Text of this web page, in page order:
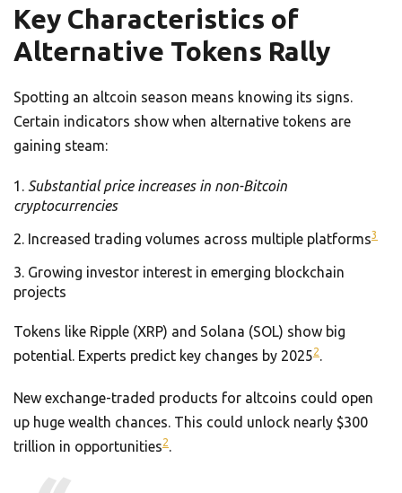
Key Characteristics of
Alternative Tokens Rally
Spotting an altcoin season means knowing its signs.
Certain indicators show when alternative tokens are
gaining steam:
Substantial price increases in non-Bitcoin
cryptocurrencies
Increased trading volumes across multiple platforms3
Growing investor interest in emerging blockchain
projects
Tokens like Ripple (XRP) and Solana (SOL) show big
potential. Experts predict key changes by 20252.
New exchange-traded products for altcoins could open
up huge wealth chances. This could unlock nearly $300
trillion in opportunities2.